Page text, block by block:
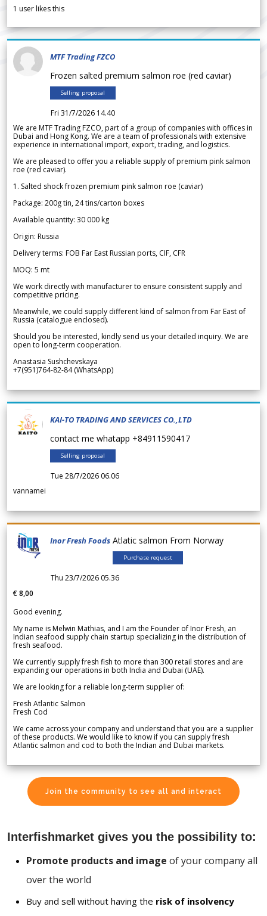
1 user likes this
MTF Trading FZCO
Frozen salted premium salmon roe (red caviar)
Selling proposal
Fri 31/7/2026 14.40
We are MTF Trading FZCO, part of a group of companies with offices in
Dubai and Hong Kong. We are a team of professionals with extensive
experience in international import, export, trading, and logistics.
We are pleased to offer you a reliable supply of premium pink salmon
roe (red caviar).
1. Salted shock frozen premium pink salmon roe (caviar)
Package: 200g tin, 24 tins/carton boxes
Available quantity: 30 000 kg
Origin: Russia
Delivery terms: FOB Far East Russian ports, CIF, CFR
MOQ: 5 mt
We work directly with manufacturer to ensure consistent supply and
competitive pricing.
Meanwhile, we could supply different kind of salmon from Far East of
Russia (catalogue enclosed).
Should you be interested, kindly send us your detailed inquiry. We are
open to long-term cooperation.
Anastasia Sushchevskaya
+7(951)764-82-84 (WhatsApp)
KAI-TO TRADING AND SERVICES CO.,LTD
contact me whatapp +84911590417
Selling proposal
Tue 28/7/2026 06.06
vannamei
Inor Fresh Foods Atlatic salmon From Norway
Purchase request
Thu 23/7/2026 05.36
€ 8,00
Good evening.
My name is Melwin Mathias, and I am the Founder of Inor Fresh, an
Indian seafood supply chain startup specializing in the distribution of
fresh seafood.
We currently supply fresh fish to more than 300 retail stores and are
expanding our operations in both India and Dubai (UAE).
We are looking for a reliable long-term supplier of:
Fresh Atlantic Salmon
Fresh Cod
We came across your company and understand that you are a supplier
of these products. We would like to know if you can supply fresh
Atlantic salmon and cod to both the Indian and Dubai markets.
Join the community to see all and interact
Interfishmarket gives you the possibility to:
Promote products and image of your company all
over the world
Buy and sell without having the risk of insolvency